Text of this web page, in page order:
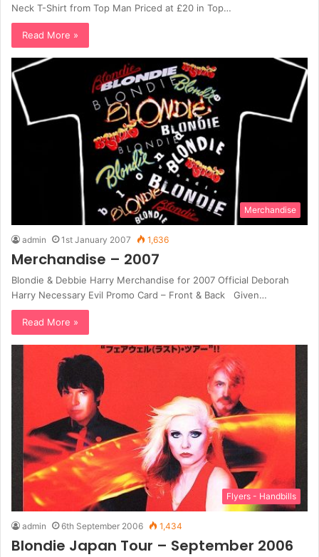
Neck T-Shirt from Top Man Priced at £20 in Top…
Read More »
Merchandise
admin 1st January 2007 1,636
Merchandise – 2007
Blondie & Debbie Harry Merchandise for 2007 Official Deborah
Harry Necessary Evil Promo Card – Front & Back Given…
Read More »
Flyers - Handbills
admin 6th September 2006 1,434
Blondie Japan Tour – September 2006